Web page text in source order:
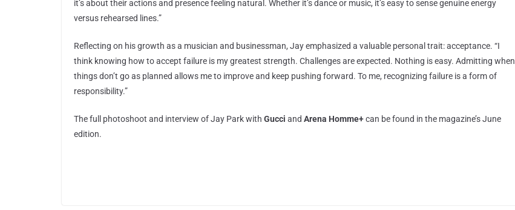
it’s about their actions and presence feeling natural. Whether it’s dance or music, it’s easy to sense genuine energy
versus rehearsed lines.”
Reflecting on his growth as a musician and businessman, Jay emphasized a valuable personal trait: acceptance. “I
think knowing how to accept failure is my greatest strength. Challenges are expected. Nothing is easy. Admitting when
things don’t go as planned allows me to improve and keep pushing forward. To me, recognizing failure is a form of
responsibility.”
The full photoshoot and interview of Jay Park with Gucci and Arena Homme+can be found in the magazine’s June
edition.